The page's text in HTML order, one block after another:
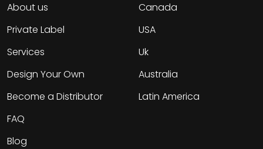
About us
Private Label
Services
Design Your Own
Become a Distributor
FAQ
Blog
Canada
USA
Uk
Australia
Latin America